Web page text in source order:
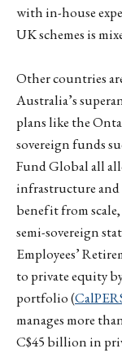
with in-house
UK schemes is
Other countries
Australia’s
plans like the
sovereign funds
Fund Global all
infrastructure and
benefit from
semi-sovereign
Employees’
to private equity
portfolio (
manages more
C$45 billion in